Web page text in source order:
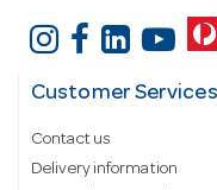
Customer Services
Contact us
Delivery information